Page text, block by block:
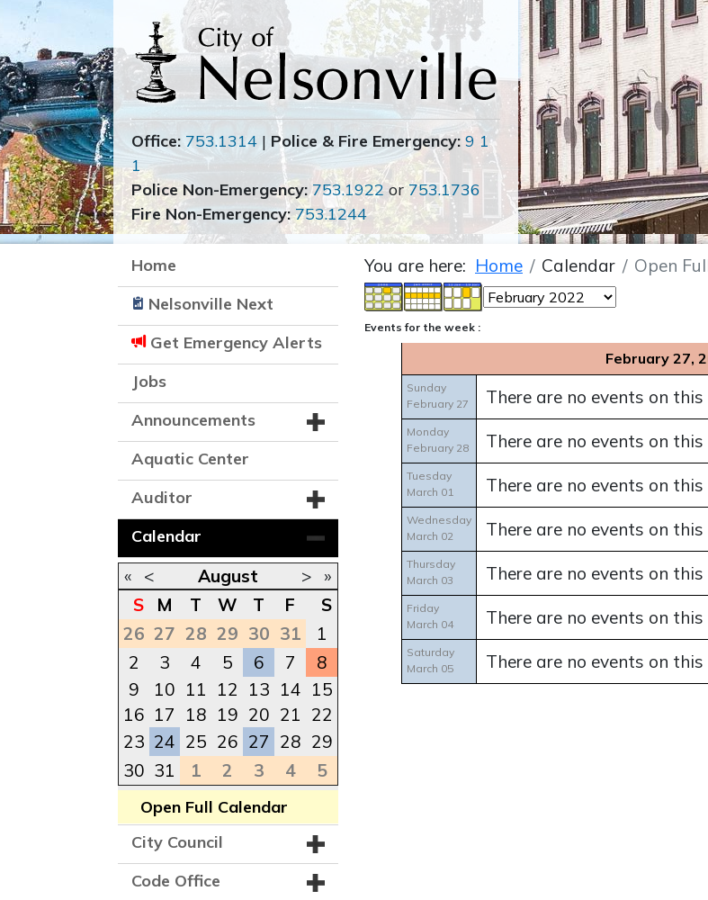
Office: 753.1314 | Police & Fire Emergency: 9 1
1
Police Non-Emergency: 753.1922or 753.1736
Fire Non-Emergency: 753.1244
Home
Nelsonville Next
Get Emergency Alerts
Jobs
Announcements
Aquatic Center
Auditor
Calendar
« < August >
»
S
M T W T F
S
26 27 28 29 30 31
1
2
3 4 5 6 7
8
9
10 11 12 13 14 15
16 17 18 19 20 21 22
23 24 25 26 27 28 29
30 31 1 2 3 4 5
Open Full Calendar
City Council
Code Office
You are here: Home Calendar Open
Events for the week :
February 27,
Sunday
February 27
There are no events on
Monday
February 28
There are no events on
Tuesday
March 01
There are no events on
Wednesday
March 02
There are no events on
Thursday
March 03
There are no events on
Friday
March 04
There are no events on
Saturday
March 05
There are no events on